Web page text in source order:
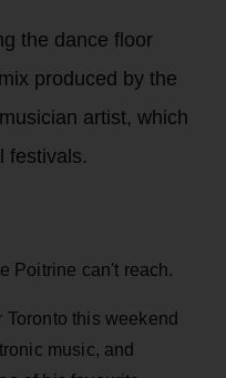
the dance floor
produced by the
artist, which
festivals.
Poitrine can't reach.
this weekend
music, and